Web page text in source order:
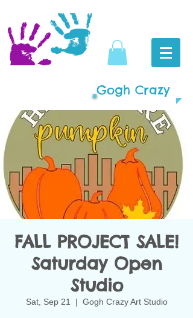
Gogh Crazy
FALL PROJECT SALE!
Saturday Open
Studio
Sat, Sep 21
  |
Gogh Crazy Art Studio